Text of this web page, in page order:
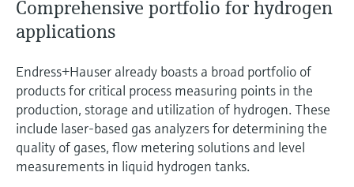
Comprehensive portfolio for hydrogen
applications
Endress+Hauser already boasts a broad portfolio of
products for critical process measuring points in the
production, storage and utilization of hydrogen. These
include laser-based gas analyzers for determining the
quality of gases, flow metering solutions and level
measurements in liquid hydrogen tanks.